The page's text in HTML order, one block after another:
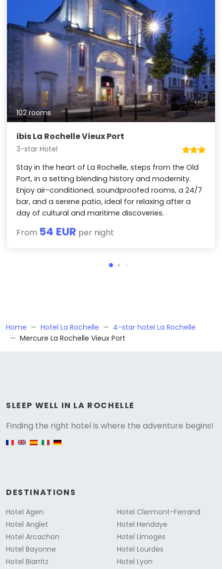
102 rooms
ibis La Rochelle Vieux Port
3-star Hotel
Stay in the heart of La Rochelle, steps from the Old
Port, in a setting blending history and modernity.
Enjoy air-conditioned, soundproofed rooms, a 24/7
bar, and a serene patio, ideal for relaxing after a
day of cultural and maritime discoveries.
From 54 EUR per night
Home Hotel La Rochelle
4-star hotel La Rochelle
Mercure La Rochelle Vieux Port
SLEEP WELL IN LA ROCHELLE
Finding the right hotel is where the adventure begins!
English version
DESTINATIONS
Hotel Agen
Hotel Anglet
Hotel Arcachon
Hotel Bayonne
Hotel Biarritz
Hotel Clermont-Ferrand
Hotel Hendaye
Hotel Limoges
Hotel Lourdes
Hotel Lyon